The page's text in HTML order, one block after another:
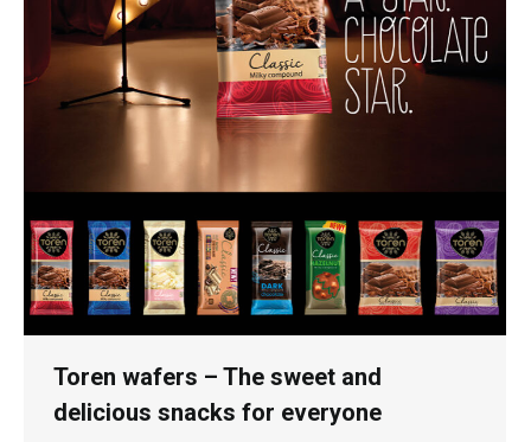
Toren wafers – The sweet and
delicious snacks for everyone